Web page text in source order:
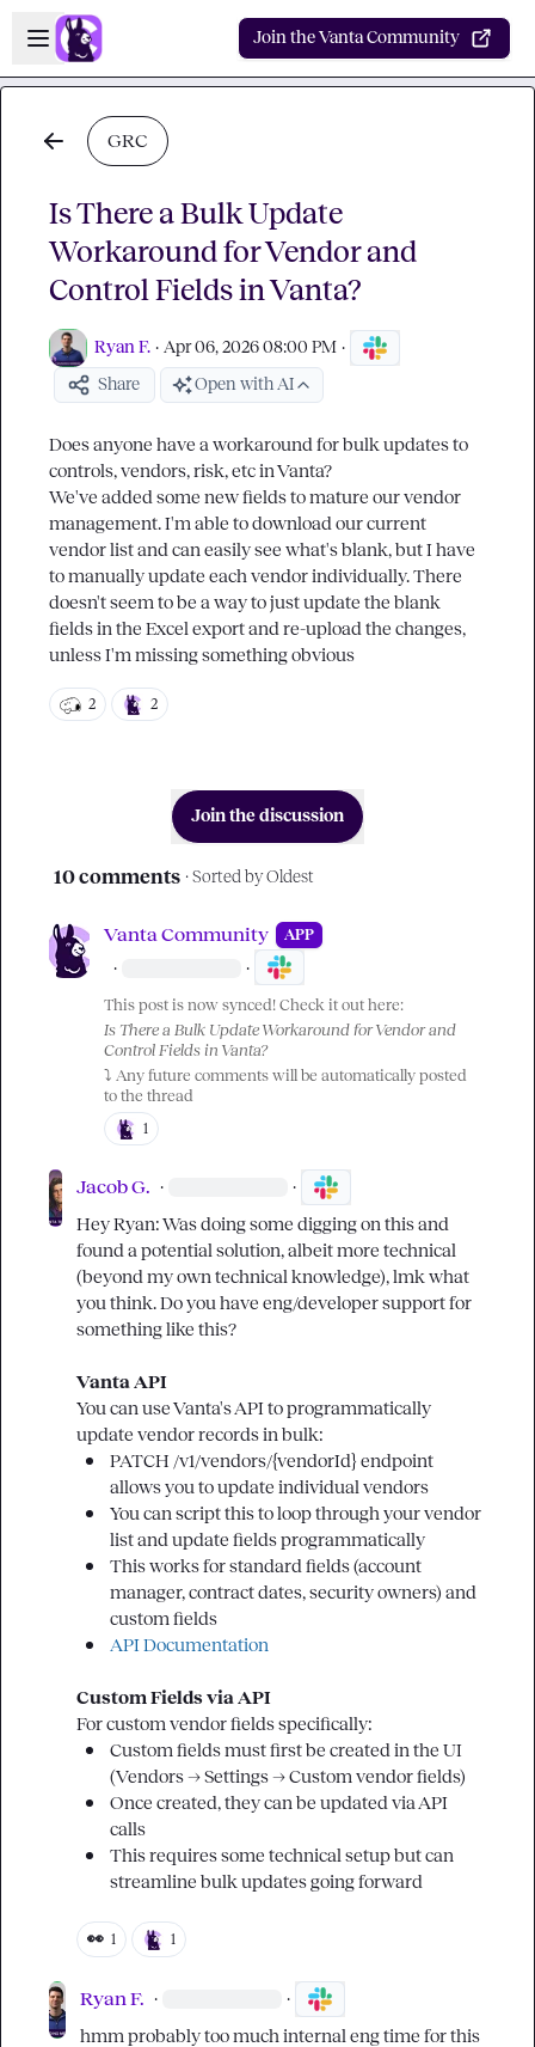
Skip to main content
Open sidebar
Join the Vanta Community
GRC
Is There a Bulk Update
Workaround for Vendor and
Control Fields in Vanta?
Ryan F. · Apr 06, 2026 08:00 PM ·
Share Open with AI
Does anyone have a workaround for bulk updates to
controls, vendors, risk, etc in Vanta?
We've added some new fields to mature our vendor
management. I'm able to download our current
vendor list and can easily see what's blank, but I have
to manually update each vendor individually. There
doesn't seem to be a way to just update the blank
fields in the Excel export and re-upload the changes,
unless I'm missing something obvious
2 2
Join the discussion
10 comments · Sorted by Oldest
Vanta Community APP
· ·
This post is now synced! Check it out here:
Is There a Bulk Update Workaround for Vendor and
Control Fields in Vanta?
⤵️ Any future comments will be automatically posted
to the thread
1
Jacob G. · ·
Hey Ryan: Was doing some digging on this and
found a potential solution, albeit more technical
(beyond my own technical knowledge), lmk what
you think. Do you have eng/developer support for
something like this?
Vanta API
You can use Vanta's API to programmatically
PATCH /v1/vendors/{vendorId} endpoint
allows you to update individual vendors
You can script this to loop through your vendor
list and update fields programmatically
This works for standard fields (account
manager, contract dates, security owners) and
custom fields
API Documentation
Custom Fields via API
Custom fields must first be created in the UI
(Vendors → Settings → Custom vendor fields)
Once created, they can be updated via API
calls
This requires some technical setup but can
streamline bulk updates going forward
👀 1 1
Ryan F. · ·
hmm probably too much internal eng time for this